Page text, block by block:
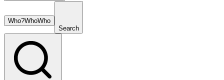
Who?WhoWho
Search